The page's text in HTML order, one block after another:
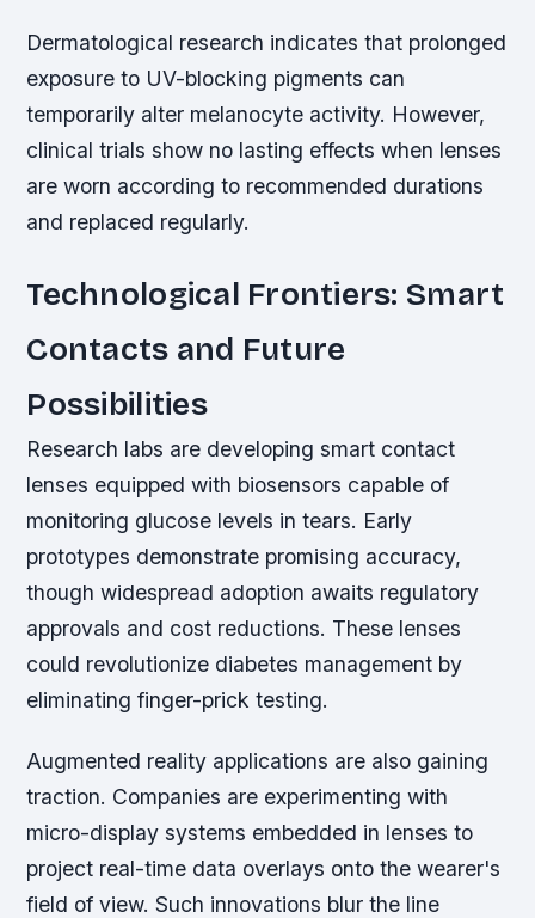
Dermatological research indicates that prolonged
exposure to UV-blocking pigments can
temporarily alter melanocyte activity. However,
clinical trials show no lasting effects when lenses
are worn according to recommended durations
and replaced regularly.
Technological Frontiers: Smart
Contacts and Future
Possibilities
Research labs are developing smart contact
lenses equipped with biosensors capable of
monitoring glucose levels in tears. Early
prototypes demonstrate promising accuracy,
though widespread adoption awaits regulatory
approvals and cost reductions. These lenses
could revolutionize diabetes management by
eliminating finger-prick testing.
Augmented reality applications are also gaining
traction. Companies are experimenting with
micro-display systems embedded in lenses to
project real-time data overlays onto the wearer's
field of view. Such innovations blur the line